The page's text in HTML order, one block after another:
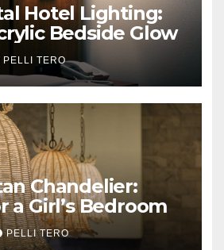
Hotel Lighting:
Bedside Glow
PELLI TERO
Chandelier:
a Girl’s Bedroom
PELLI TERO